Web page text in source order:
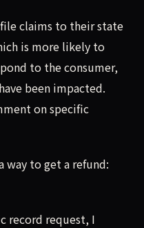
claims to their state
is more likely to
to the consumer,
been impacted.
on specific
way to get a refund:
record request, I